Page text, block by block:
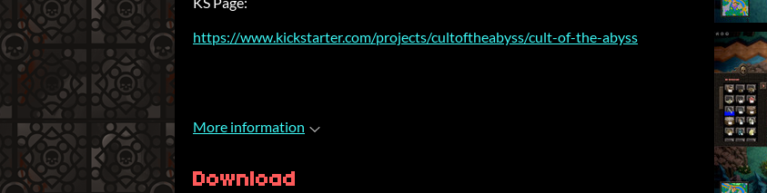
https://www.kickstarter.com/projects/cultoftheabyss/cult-of-the-abyss
More information
Download